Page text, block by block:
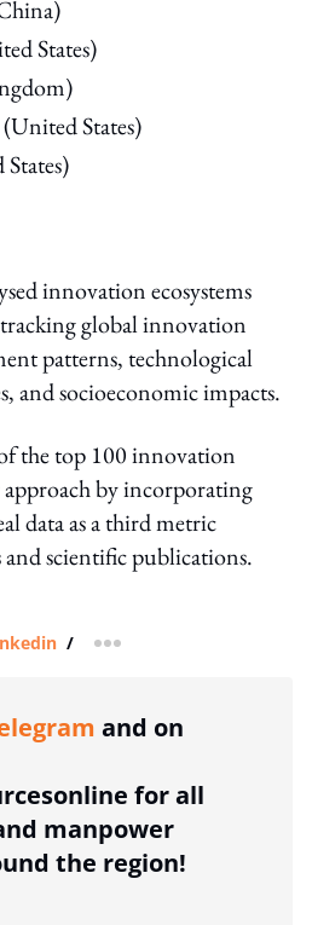
States)
States)
innovation ecosystems
global innovation
patterns, technological
and socioeconomic impacts.
the top 100 innovation
approach by incorporating
data as a third metric
scientific publications.
/ more sharing option
and on
for all
manpower
the region!